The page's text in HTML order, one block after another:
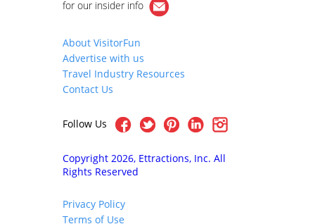
for our insider info
About VisitorFun
Advertise with us
Travel Industry Resources
Contact Us
Follow Us
Copyright 2026, Ettractions, Inc. All
Rights Reserved
Privacy Policy
Terms of Use